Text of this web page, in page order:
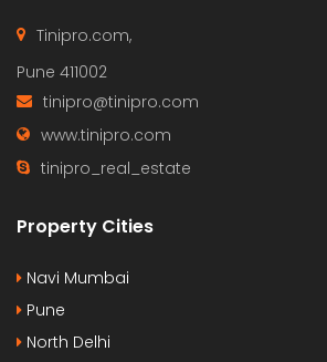
Tinipro.com,
Pune 411002
tinipro@tinipro.com
www.tinipro.com
tinipro_real_estate
Property Cities
Navi Mumbai
Pune
North Delhi